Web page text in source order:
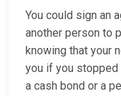
You could sign an
another person to
knowing that your
you if you stopped
a cash bond or a